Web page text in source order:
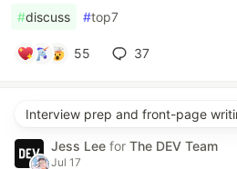
#discuss #top7
55 37
Interview prep and front-page
Jess Lee for The DEV Team
Jul 17